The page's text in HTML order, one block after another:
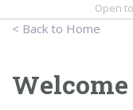
n
Barbeques
Home
Open